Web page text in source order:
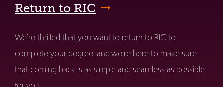
Return to RIC
We're thrilled that you want to return to RIC to
complete your degree, and we're here to make sure
that coming back is as simple and seamless as possible